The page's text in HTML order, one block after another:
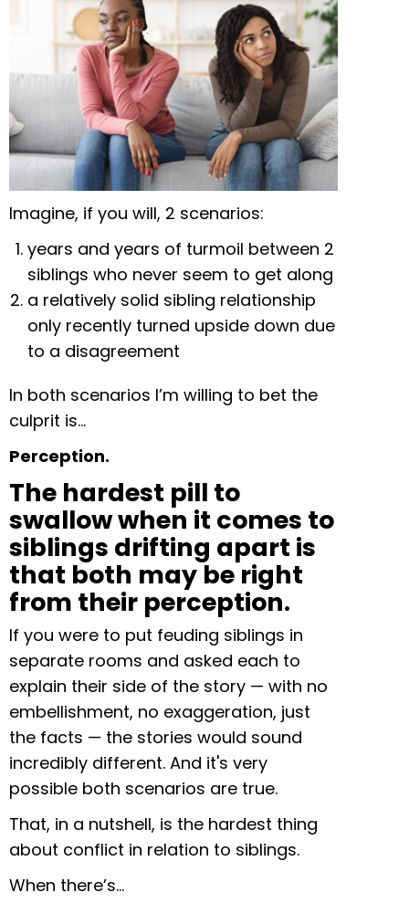
Imagine, if you will, 2 scenarios:
years and years of turmoil between 2
siblings who never seem to get along
a relatively solid sibling relationship
only recently turned upside down due
to a disagreement
In both scenarios I’m willing to bet the
culprit is…
Perception.
The hardest pill to
swallow when it comes to
siblings drifting apart is
that both may be right
from their perception.
If you were to put feuding siblings in
separate rooms and asked each to
explain their side of the story — with no
embellishment, no exaggeration, just
the facts — the stories would sound
incredibly different. And it's very
possible both scenarios are true.
That, in a nutshell, is the hardest thing
about conflict in relation to siblings.
When there’s…